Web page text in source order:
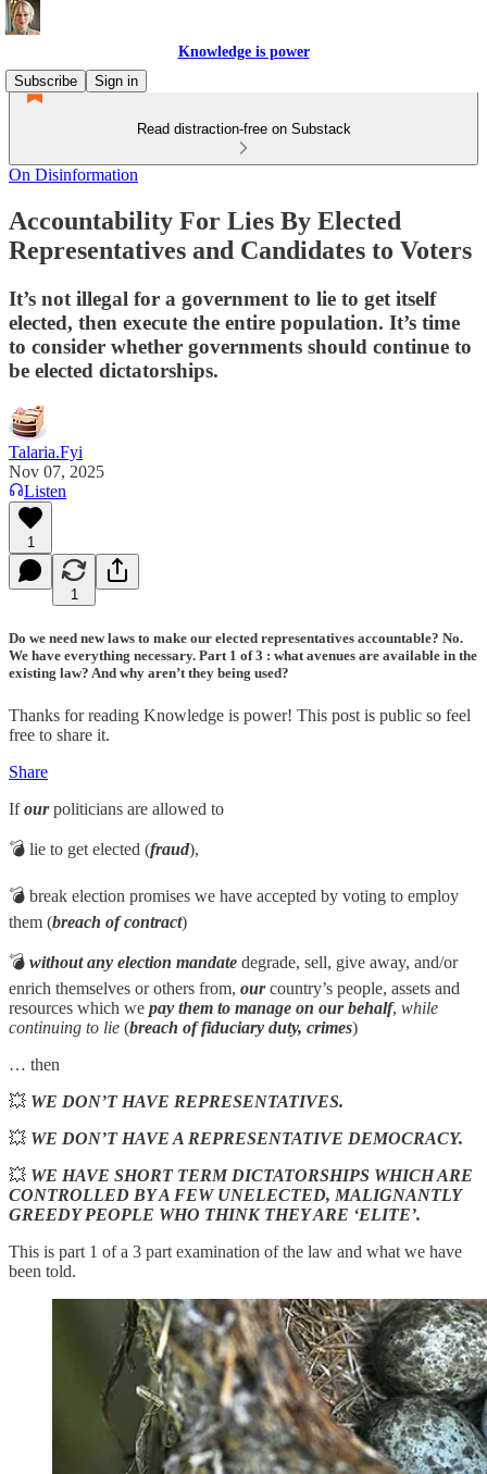
Knowledge is power
Subscribe
Sign in
Read distraction-free on Substack
On Disinformation
Accountability For Lies By Elected
Representatives and Candidates to Voters
It’s not illegal for a government to lie to get itself
elected, then execute the entire population. It’s time
to consider whether governments should continue to
be elected dictatorships.
Talaria.Fyi
Nov 07, 2025
Listen
1
1
Do we need new laws to make our elected representatives accountable? No.
We have everything necessary. Part 1 of 3 : what avenues are available in the
existing law? And why aren’t they being used?
Thanks for reading Knowledge is power! This post is public so feel
free to share it.
Share
Ifourpoliticians are allowed to
💣 lie to get elected (fraud),
💣 break election promises we have accepted by voting to employ
them (breach of contract)
💣 without any election mandate degrade, sell, give away, and/or
enrich themselves or others from, ourcountry’s people, assets and
resources which we pay them to manage on our behalf, while
continuing to lie (breach of fiduciary duty, crimes)
… then
💥 WE DON’T HAVE REPRESENTATIVES.
💥 WE DON’T HAVE A REPRESENTATIVE DEMOCRACY.
💥 WE HAVE SHORT TERM DICTATORSHIPS WHICH ARE
CONTROLLED BY A FEW UNELECTED, MALIGNANTLY
GREEDY PEOPLE WHO THINK THEY ARE ‘ELITE’.
This is part 1 of a 3 part examination of the law and what we have
been told.